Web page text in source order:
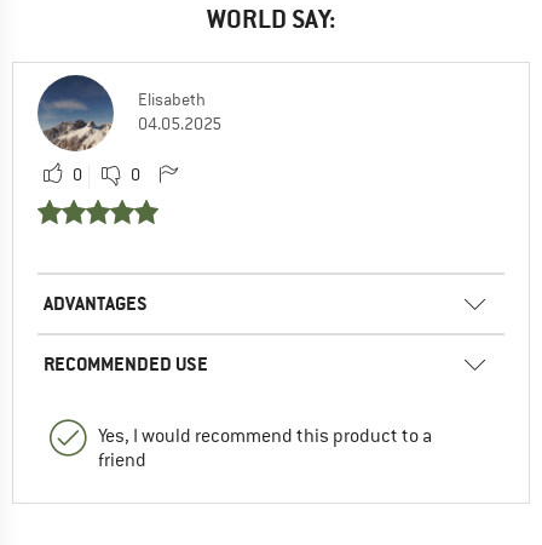
WORLD SAY:
Elisabeth
04.05.2025
0 0
ADVANTAGES
RECOMMENDED USE
Yes, I would recommend this product to a
friend